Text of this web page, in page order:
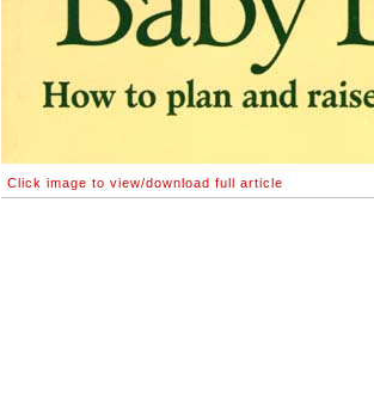
Click image to view/download full article